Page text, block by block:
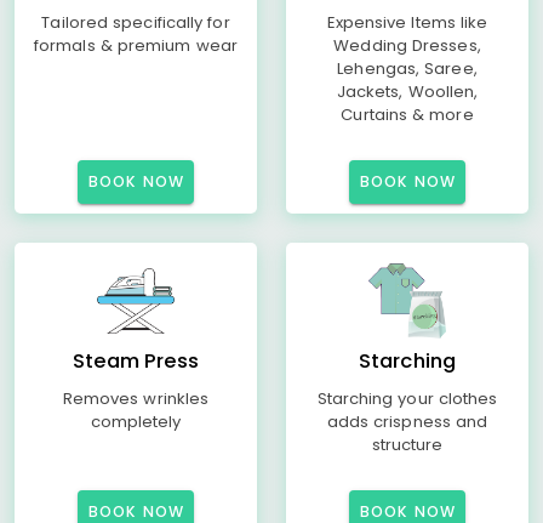
Tailored specifically for
formals & premium wear
BOOK NOW
Expensive Items like
Wedding Dresses,
Lehengas, Saree,
Jackets, Woollen,
Curtains & more
BOOK NOW
Steam Press
Removes wrinkles
completely
BOOK NOW
Starching
Starching your clothes
adds crispness and
structure
BOOK NOW